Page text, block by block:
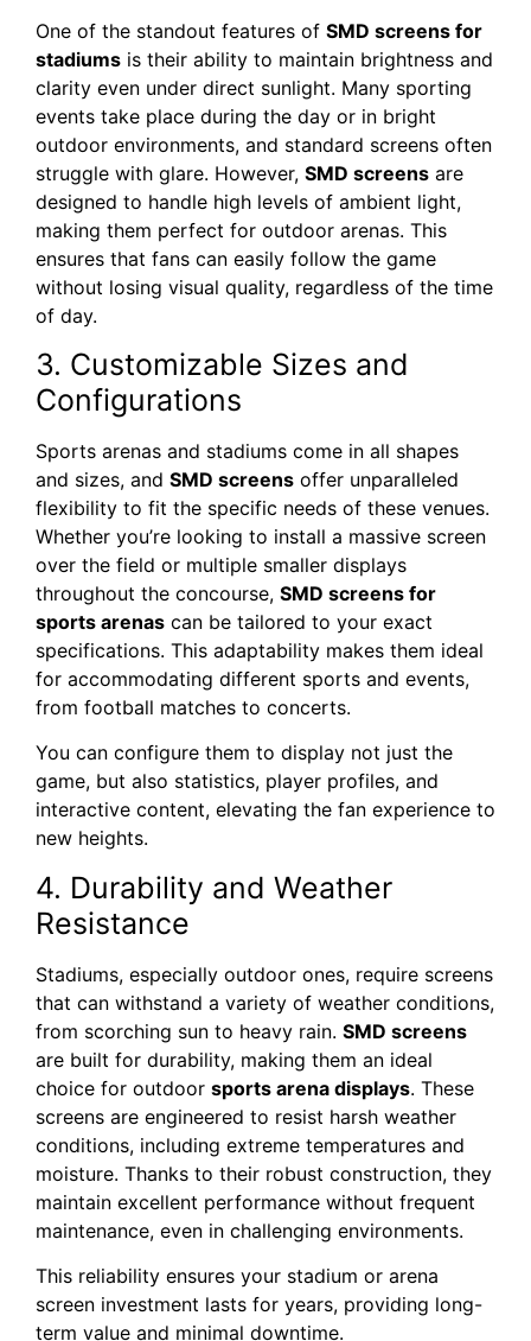
One of the standout features of SMD screens for
stadiums is their ability to maintain brightness and
clarity even under direct sunlight. Many sporting
events take place during the day or in bright
outdoor environments, and standard screens often
struggle with glare. However, SMD screens are
designed to handle high levels of ambient light,
making them perfect for outdoor arenas. This
ensures that fans can easily follow the game
without losing visual quality, regardless of the time
of day.
3. Customizable Sizes and
Configurations
Sports arenas and stadiums come in all shapes
and sizes, and SMD screens offer unparalleled
flexibility to fit the specific needs of these venues.
Whether you’re looking to install a massive screen
over the field or multiple smaller displays
throughout the concourse, SMD screens for
sports arenas can be tailored to your exact
specifications. This adaptability makes them ideal
for accommodating different sports and events,
from football matches to concerts.
You can configure them to display not just the
game, but also statistics, player profiles, and
interactive content, elevating the fan experience to
new heights.
4. Durability and Weather
Resistance
Stadiums, especially outdoor ones, require screens
that can withstand a variety of weather conditions,
from scorching sun to heavy rain. SMD screens
are built for durability, making them an ideal
choice for outdoor sports arena displays. These
screens are engineered to resist harsh weather
conditions, including extreme temperatures and
moisture. Thanks to their robust construction, they
maintain excellent performance without frequent
maintenance, even in challenging environments.
This reliability ensures your stadium or arena
screen investment lasts for years, providing long-
term value and minimal downtime.